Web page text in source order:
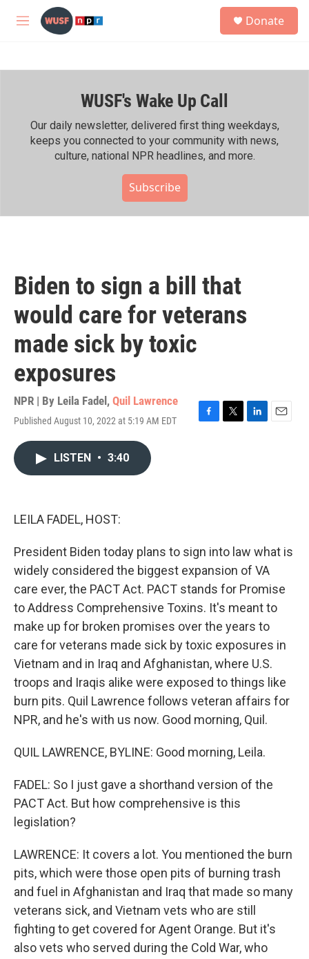
Skip to main content
M
h
Donate
WUSF's Wake Up Call
Our daily newsletter, delivered first thing weekdays,
keeps you connected to your community with news,
culture, national NPR headlines, and more.
Subscribe
Biden to sign a bill that
would care for veterans
made sick by toxic
exposures
NPR | By Leila Fadel , Quil Lawrence
Published August 10, 2022 at 5:19 AM EDT
F
T
L
E
LISTEN • 3:40
LEILA FADEL, HOST:
President Biden today plans to sign into law what is
widely considered the biggest expansion of VA
care ever, the PACT Act. PACT stands for Promise
to Address Comprehensive Toxins. It's meant to
make up for broken promises over the years to
care for veterans made sick by toxic exposures in
Vietnam and in Iraq and Afghanistan, where U.S.
troops and Iraqis alike were exposed to things like
burn pits. Quil Lawrence follows veteran affairs for
NPR, and he's with us now. Good morning, Quil.
QUIL LAWRENCE, BYLINE: Good morning, Leila.
FADEL: So I just gave a shorthand version of the
PACT Act. But how comprehensive is this
legislation?
LAWRENCE: It covers a lot. You mentioned the burn
pits, which were those open pits of burning trash
and fuel in Afghanistan and Iraq that made so many
veterans sick, and Vietnam vets who are still
fighting to get covered for Agent Orange. But it's
also vets who served during the Cold War, who